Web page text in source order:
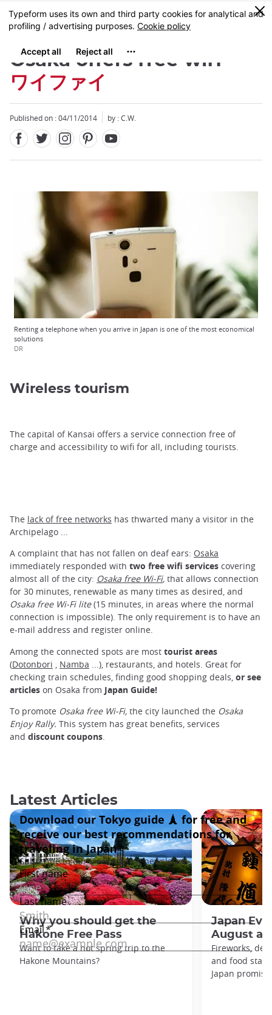
Skip
to
content
MENU
0
Osaka offers free wifi
ワイファイ
Published on : 04/11/2014 by : C.W.
Renting a telephone when you arrive in Japan is one of the most economical
solutions
DR
Wireless tourism
The capital of Kansai offers a service connection free of
charge and accessibility to wifi for all, including tourists.
The lack of free networks has thwarted many a visitor in the
Archipelago ...
A complaint that has not fallen on deaf ears: Osaka
immediately responded with two free wifi services covering
almost all of the city: Osaka free Wi-Fi, that allows connection
for 30 minutes, renewable as many times as desired, and
Osaka free Wi-Fi lite(15 minutes, in areas where the normal
connection is impossible). The only requirement is to have an
e-mail address and register online.
Among the connected spots are most tourist areas
(Dotonbori Namba ...), restaurants, and hotels. Great for
checking train schedules, finding good shopping deals, or see
articles on Osaka from Japan Guide!
To promote Osaka free Wi-Fi, the city launched the Osaka
Enjoy Rally. This system has great benefits, services
and discount coupons
Latest Articles
Why you should get the
Hakone Free Pass
Want to take a hot spring trip to the
Hakone Mountains?
Japan
August
Fireworks,
and food
Japan